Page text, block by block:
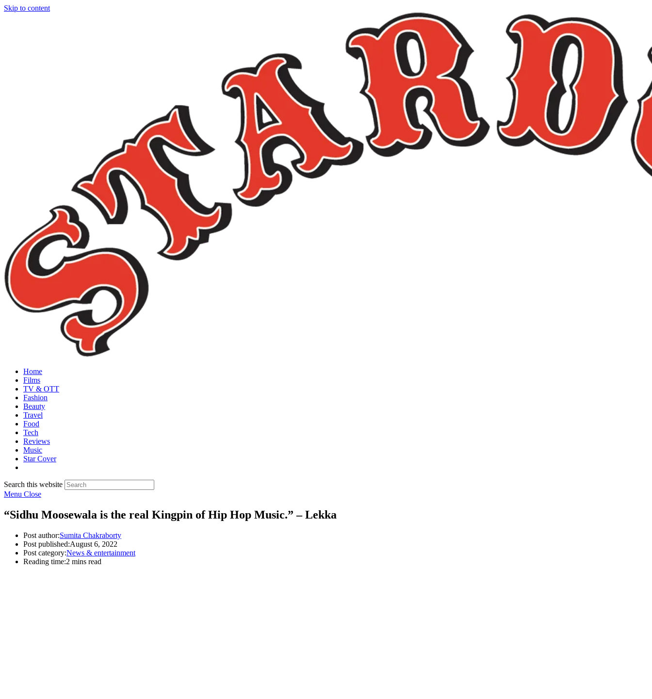
Skip to content
Home
Films
TV & OTT
Fashion
Beauty
Travel
Food
Tech
Reviews
Music
Star Cover
Search this website
Menu Close
“Sidhu Moosewala is the real Kingpin of Hip Hop Music.” – Lekka
Post author:Sumita Chakraborty
Post published:August 6, 2022
Post category:News & entertainment
Reading time:2 mins read